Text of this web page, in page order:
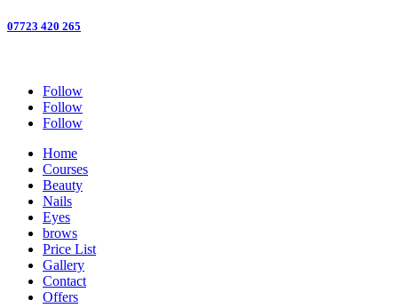
07723 420 265
Follow
Follow
Follow
Home
Courses
Beauty
Nails
Eyes
brows
Price List
Gallery
Contact
Offers